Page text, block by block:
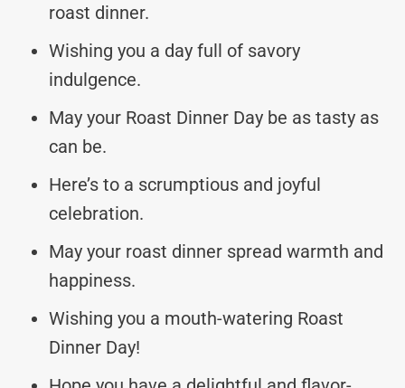
roast dinner.
Wishing you a day full of savory
indulgence.
May your Roast Dinner Day be as tasty as
can be.
Here’s to a scrumptious and joyful
celebration.
May your roast dinner spread warmth and
happiness.
Wishing you a mouth-watering Roast
Dinner Day!